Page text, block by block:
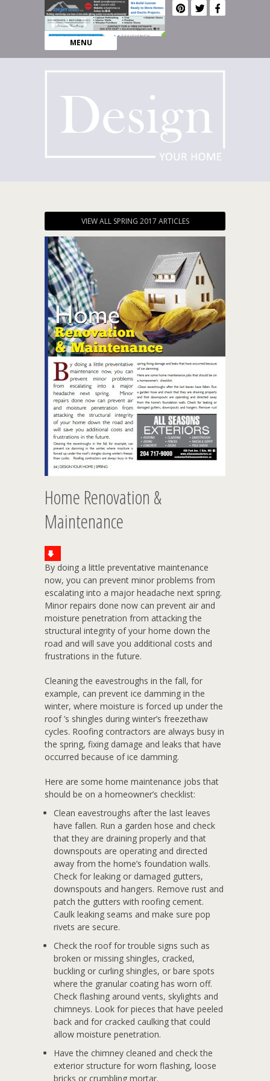
MENU
VIEW ALL SPRING 2017 ARTICLES
Home Renovation &
Maintenance
By doing a little preventative maintenance
now, you can prevent minor problems from
escalating into a major headache next spring.
Minor repairs done now can prevent air and
moisture penetration from attacking the
structural integrity of your home down the
road and will save you additional costs and
frustrations in the future.
Cleaning the eavestroughs in the fall, for
example, can prevent ice damming in the
winter, where moisture is forced up under the
roof ’s shingles during winter’s freezethaw
cycles. Roofing contractors are always busy in
the spring, fixing damage and leaks that have
occurred because of ice damming.
Here are some home maintenance jobs that
should be on a homeowner’s checklist:
Clean eavestroughs after the last leaves
have fallen. Run a garden hose and check
that they are draining properly and that
downspouts are operating and directed
away from the home’s foundation walls.
Check for leaking or damaged gutters,
downspouts and hangers. Remove rust and
patch the gutters with roofing cement.
Caulk leaking seams and make sure pop
rivets are secure.
Check the roof for trouble signs such as
broken or missing shingles, cracked,
buckling or curling shingles, or bare spots
where the granular coating has worn off.
Check flashing around vents, skylights and
chimneys. Look for pieces that have peeled
back and for cracked caulking that could
allow moisture penetration.
Have the chimney cleaned and check the
exterior structure for worn flashing, loose
bricks or crumbling mortar.